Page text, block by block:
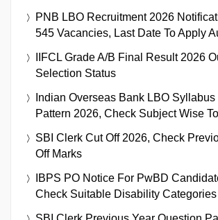
PNB LBO Recruitment 2026
545 Vacancies, Last Date To Apply
IIFCL Grade A/B Final Result 2026
Selection Status
Indian Overseas Bank LBO
Pattern 2026, Check Subject Wise
SBI Clerk Cut Off 2026, Check
Off Marks
IBPS PO Notice For PwBD
Check Suitable Disability Categories